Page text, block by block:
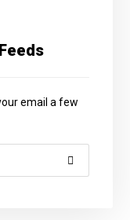
email a few